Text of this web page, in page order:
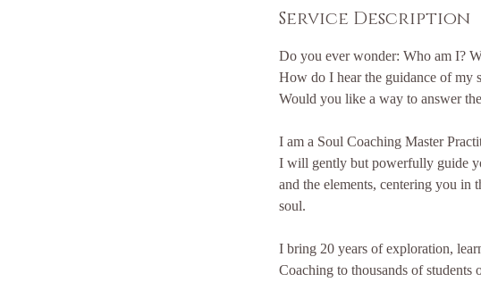
Service Description
Do you ever wonder: Who am I?
How do I hear the guidance of my
Would you like a way to answer
I am a Soul Coaching Master
I will gently but powerfully guide
and the elements, centering you
soul.
I bring 20 years of exploration,
Coaching to thousands of